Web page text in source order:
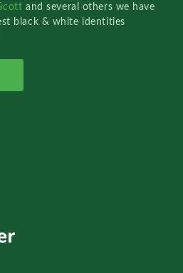
and several others we have
black & white identities